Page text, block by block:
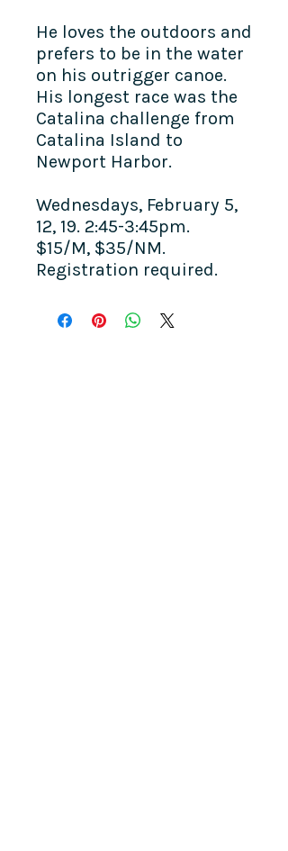
He loves the outdoors and
prefers to be in the water
on his outrigger canoe.
His longest race was the
Catalina challenge from
Catalina Island to
Newport Harbor.
Wednesdays, February 5,
12, 19. 2:45-3:45pm.
$15/M, $35/NM.
Registration required.